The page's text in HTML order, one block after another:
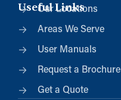
Useful Links
Our Locations
Areas We Serve
User Manuals
Request a Brochure
Get a Quote